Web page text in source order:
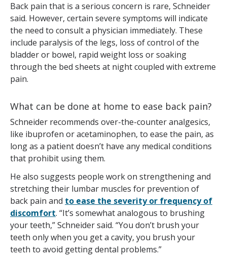
Back pain that is a serious concern is rare, Schneider
said. However, certain severe symptoms will indicate
the need to consult a physician immediately. These
include paralysis of the legs, loss of control of the
bladder or bowel, rapid weight loss or soaking
through the bed sheets at night coupled with extreme
pain.
What can be done at home to ease back pain?
Schneider recommends over-the-counter analgesics,
like ibuprofen or acetaminophen, to ease the pain, as
long as a patient doesn’t have any medical conditions
that prohibit using them.
He also suggests people work on strengthening and
stretching their lumbar muscles for prevention of
back pain and to ease the severity or frequency of
discomfort. “It’s somewhat analogous to brushing
your teeth,” Schneider said. “You don’t brush your
teeth only when you get a cavity, you brush your
teeth to avoid getting dental problems.”